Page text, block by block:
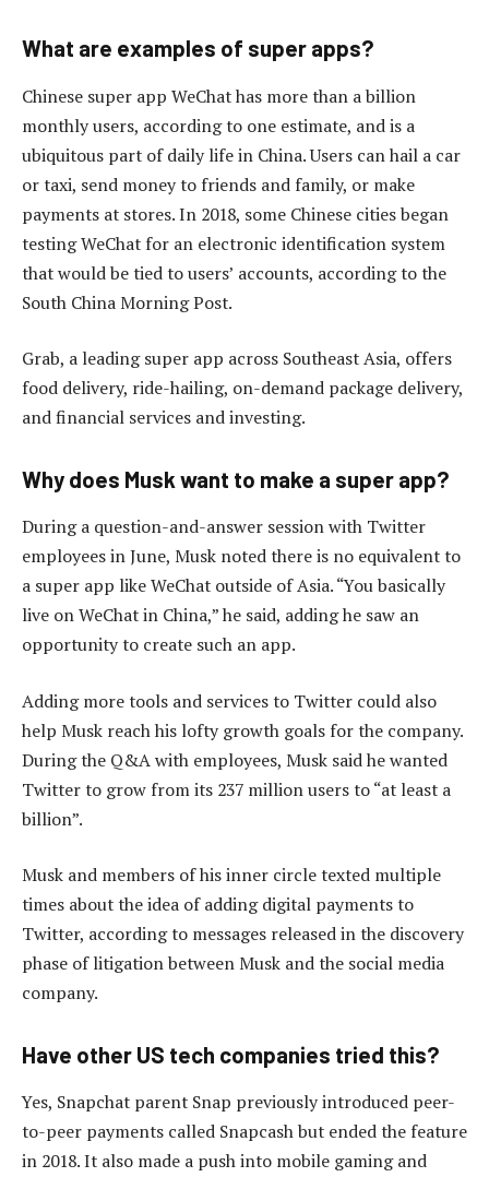
What are examples of super apps?
Chinese super app WeChat has more than a billion
monthly users, according to one estimate, and is a
ubiquitous part of daily life in China. Users can hail a car
or taxi, send money to friends and family, or make
payments at stores. In 2018, some Chinese cities began
testing WeChat for an electronic identification system
that would be tied to users’ accounts, according to the
South China Morning Post.
Grab, a leading super app across Southeast Asia, offers
food delivery, ride-hailing, on-demand package delivery,
and financial services and investing.
Why does Musk want to make a super app?
During a question-and-answer session with Twitter
employees in June, Musk noted there is no equivalent to
a super app like WeChat outside of Asia. “You basically
live on WeChat in China,” he said, adding he saw an
opportunity to create such an app.
Adding more tools and services to Twitter could also
help Musk reach his lofty growth goals for the company.
During the Q&A with employees, Musk said he wanted
Twitter to grow from its 237 million users to “at least a
billion”.
Musk and members of his inner circle texted multiple
times about the idea of adding digital payments to
Twitter, according to messages released in the discovery
phase of litigation between Musk and the social media
company.
Have other US tech companies tried this?
Yes, Snapchat parent Snap previously introduced peer-
to-peer payments called Snapcash but ended the feature
in 2018. It also made a push into mobile gaming and